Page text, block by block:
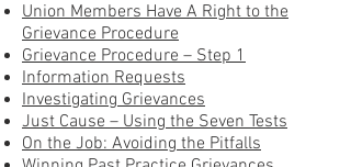
Union Members Have A Right to the
Grievance Procedure
Grievance Procedure – Step 1
Information Requests
Investigating Grievances
Just Cause – Using the Seven Tests
On the Job: Avoiding the Pitfalls